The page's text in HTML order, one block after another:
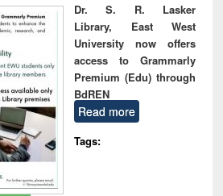
Dr. S. R. Lasker
Library, East West
University now offers
access to Grammarly
Premium (Edu) through
BdREN
Read more
Tags: